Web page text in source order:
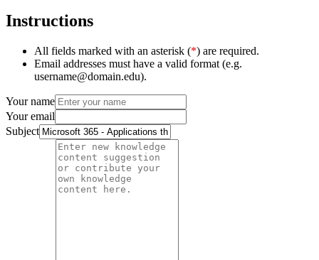
Instructions
All fields marked with an asterisk (*) are required.
Email addresses must have a valid format (e.g.
username@domain.edu).
Your name
Your email
Subject